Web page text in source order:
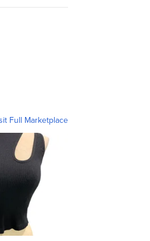
Full Marketplace